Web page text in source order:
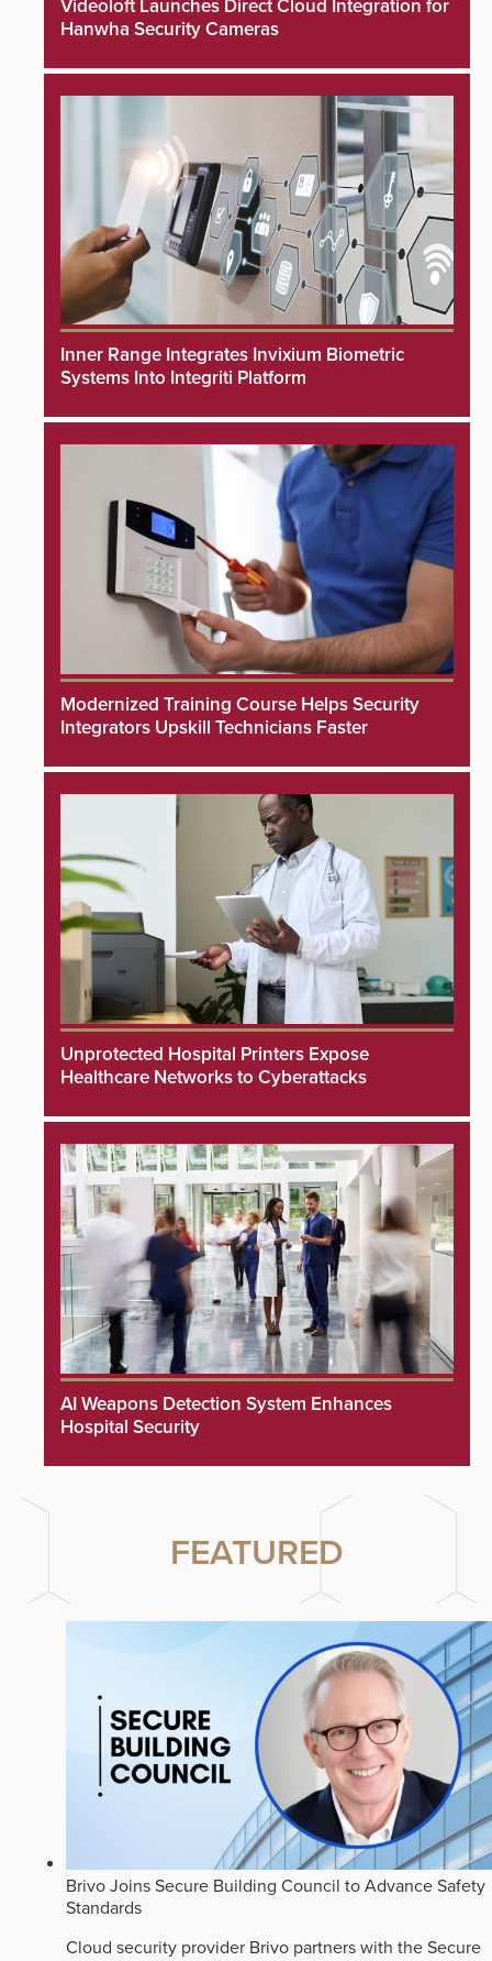
Videoloft Launches Direct Cloud Integration for
Hanwha Security Cameras
Inner Range Integrates Invixium Biometric
Systems Into Integriti Platform
Modernized Training Course Helps Security
Integrators Upskill Technicians Faster
Unprotected Hospital Printers Expose
Healthcare Networks to Cyberattacks
AI Weapons Detection System Enhances
Hospital Security
FEATURED
Brivo Joins Secure Building Council to Advance Safety
Standards
Cloud security provider Brivo partners with the Secure